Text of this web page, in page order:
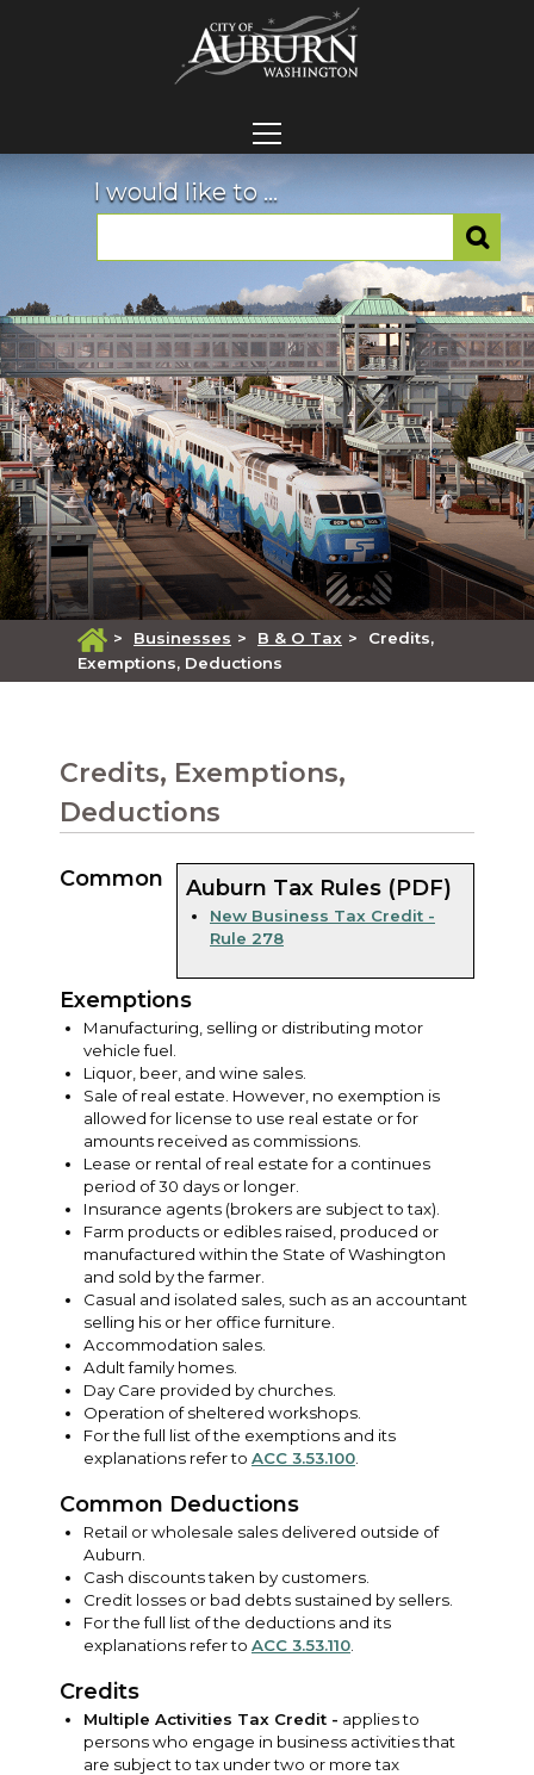
I would like to ...
> Businesses > B & O Tax >
Credits,
Exemptions, Deductions
Credits, Exemptions,
Deductions
Auburn Tax Rules (PDF)
New Business Tax Credit -
Rule 278
Common
Exemptions
Manufacturing, selling or distributing motor
vehicle fuel.
Liquor, beer, and wine sales.
Sale of real estate. However, no exemption is
allowed for license to use real estate or for
amounts received as commissions.
Lease or rental of real estate for a continues
period of 30 days or longer.
Insurance agents (brokers are subject to tax).
Farm products or edibles raised, produced or
manufactured within the State of Washington
and sold by the farmer.
Casual and isolated sales, such as an accountant
selling his or her office furniture.
Accommodation sales.
Adult family homes.
Day Care provided by churches.
Operation of sheltered workshops.
For the full list of the exemptions and its
explanations refer to ACC 3.53.100
Common Deductions
Retail or wholesale sales delivered outside of
Auburn.
Cash discounts taken by customers.
Credit losses or bad debts sustained by sellers.
For the full list of the deductions and its
explanations refer to ACC 3.53.110
Credits
Multiple Activities Tax Credit - applies to
persons who engage in business activities that
are subject to tax under two or more tax